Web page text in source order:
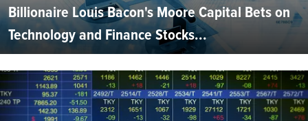
Billionaire Louis Bacon's Moore Capital Bets on
Technology and Finance Stocks...